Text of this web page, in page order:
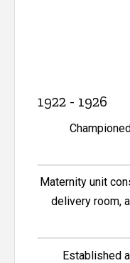
1922 - 1926
Maternity unit
delivery room,
Established